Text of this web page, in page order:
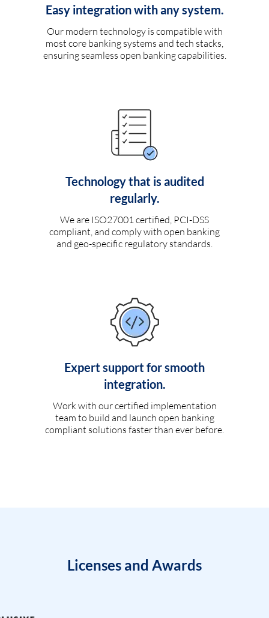
Easy integration with any system.
Our modern technology is compatible with
most core banking systems and tech stacks,
ensuring seamless open banking capabilities.
Technology that is audited
regularly.
We are ISO27001 certified, PCI-DSS
compliant, and comply with open banking
and geo-specific regulatory standards.
Expert support for smooth
integration.
Work with our certified implementation
team to build and launch open banking
compliant solutions faster than ever before.
Licenses and Awards